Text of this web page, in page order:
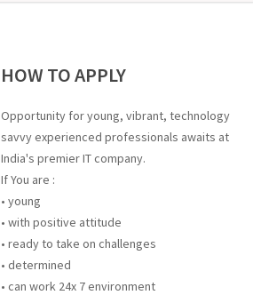
HOW TO APPLY
Opportunity for young, vibrant, technology
savvy experienced professionals awaits at
India's premier IT company.
If You are :
• young
• with positive attitude
• ready to take on challenges
• determined
• can work 24x 7 environment